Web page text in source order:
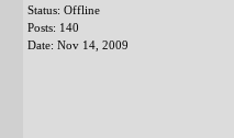
Status: Offline
Posts: 140
Date: Nov 14, 2009